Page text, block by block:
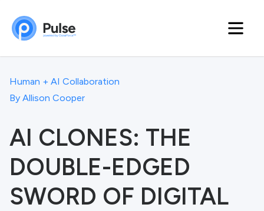
Human + AI Collaboration
By Allison Cooper
AI CLONES: THE
DOUBLE-EDGED
SWORD OF DIGITAL